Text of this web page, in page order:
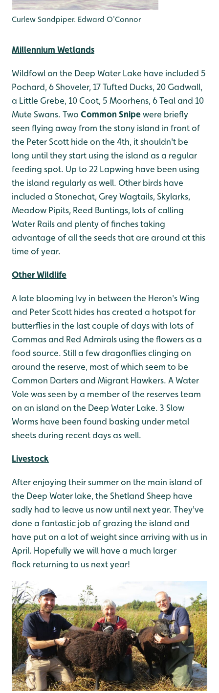
Curlew Sandpiper. Edward O'Connor
Millennium Wetlands
Wildfowl on the Deep Water Lake have included 5
Pochard, 6 Shoveler, 17 Tufted Ducks, 20 Gadwall,
a Little Grebe, 10 Coot, 5 Moorhens, 6 Teal and 10
Mute Swans. Two Common Snipewere briefly
seen flying away from the stony island in front of
the Peter Scott hide on the 4th, it shouldn't be
long until they start using the island as a regular
feeding spot. Up to 22 Lapwing have been using
the island regularly as well. Other birds have
included a Stonechat, Grey Wagtails, Skylarks,
Meadow Pipits, Reed Buntings, lots of calling
Water Rails and plenty of finches taking
advantage of all the seeds that are around at this
time of year.
Other Wildlife
A late blooming Ivy in between the Heron's Wing
and Peter Scott hides has created a hotspot for
butterflies in the last couple of days with lots of
Commas and Red Admirals using the flowers as a
food source. Still a few dragonflies clinging on
around the reserve, most of which seem to be
Common Darters and Migrant Hawkers. A Water
Vole was seen by a member of the reserves team
on an island on the Deep Water Lake. 3 Slow
Worms have been found basking under metal
sheets during recent days as well.
Livestock
After enjoying their summer on the main island of
the Deep Water lake, the Shetland Sheep have
sadly had to leave us now until next year. They've
done a fantastic job of grazing the island and
have put on a lot of weight since arriving with us in
April. Hopefully we will have a much larger
flock returning to us next year!